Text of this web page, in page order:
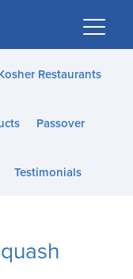
Restaurants
Passover
Testimonials